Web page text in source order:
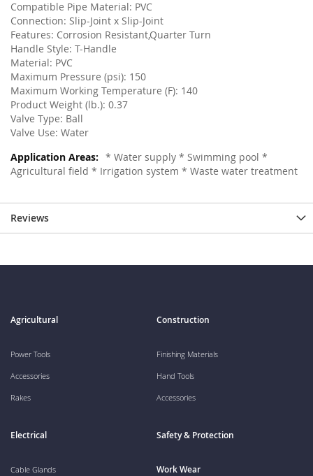
Compatible Pipe Material: PVC
Connection: Slip-Joint x Slip-Joint
Features: Corrosion Resistant,Quarter Turn
Handle Style: T-Handle
Material: PVC
Maximum Pressure (psi): 150
Maximum Working Temperature (F): 140
Product Weight (lb.): 0.37
Valve Type: Ball
Valve Use: Water
* Water supply * Swimming pool *
Agricultural field * Irrigation system * Waste water treatment
Reviews
Agricultural
Power Tools
Accessories
Rakes
Construction
Finishing Materials
Hand Tools
Accessories
Electrical
Cable Glands
Safety & Protection
Work Wear